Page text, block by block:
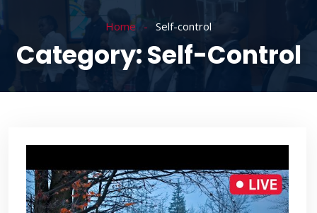
Home Self-control
Category:Self-Control